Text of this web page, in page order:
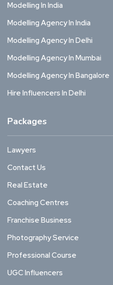
Modelling In India
Modelling Agency In India
Modelling Agency In Delhi
Modelling Agency In Mumbai
Modelling Agency In Bangalore
Hire Influencers In Delhi
Packages
Lawyers
Contact Us
Real Estate
Coaching Centres
Franchise Business
Photography Service
Professional Course
UGC Influencers